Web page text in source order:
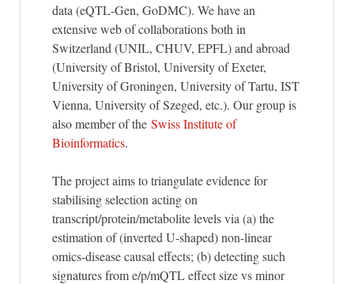
data (eQTL-Gen, GoDMC). We have an
extensive web of collaborations both in
Switzerland (UNIL, CHUV, EPFL) and abroad
(University of Bristol, University of Exeter,
University of Groningen, University of Tartu, IST
Vienna, University of Szeged, etc.). Our group is
also member of the Swiss Institute of
Bioinformatics.
The project aims to triangulate evidence for
stabilising selection acting on
transcript/protein/metabolite levels via (a) the
estimation of (inverted U-shaped) non-linear
omics-disease causal effects; (b) detecting such
signatures from e/p/mQTL effect size vs minor